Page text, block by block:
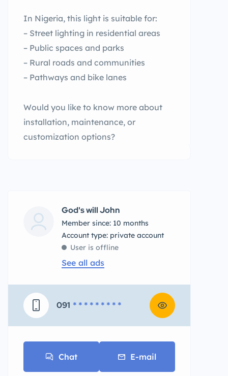
In Nigeria, this light is suitable for:
– Street lighting in residential areas
– Public spaces and parks
– Rural roads and communities
– Pathways and bike lanes
Would you like to know more about
installation, maintenance, or
customization options?
God's will John
Member since: 10 months
account type: private account
User is offline
See all ads
091 * * * * * * * * *
Chat E-mail